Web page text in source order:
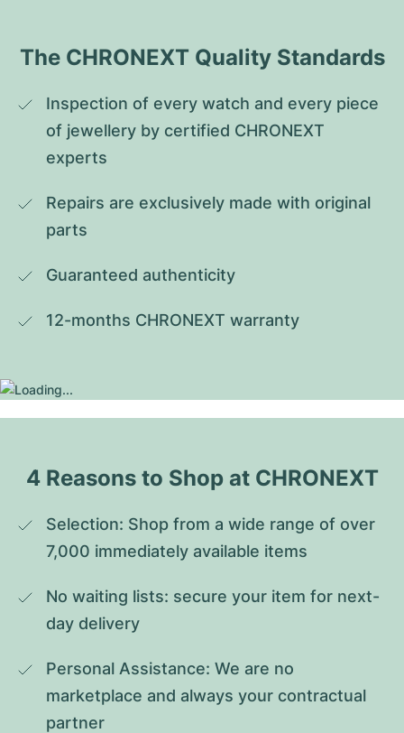
The CHRONEXT Quality Standards
Inspection of every watch and every piece
of jewellery by certified CHRONEXT
experts
Repairs are exclusively made with original
parts
Guaranteed authenticity
12-months CHRONEXT warranty
4 Reasons to Shop at CHRONEXT
Selection: Shop from a wide range of over
7,000 immediately available items
No waiting lists: secure your item for next-
day delivery
Personal Assistance: We are no
marketplace and always your contractual
partner